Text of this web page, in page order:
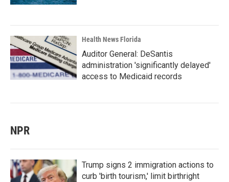
Health News Florida
Auditor General: DeSantis
administration 'significantly delayed'
access to Medicaid records
NPR
Trump signs 2 immigration actions to
curb 'birth tourism,' limit birthright